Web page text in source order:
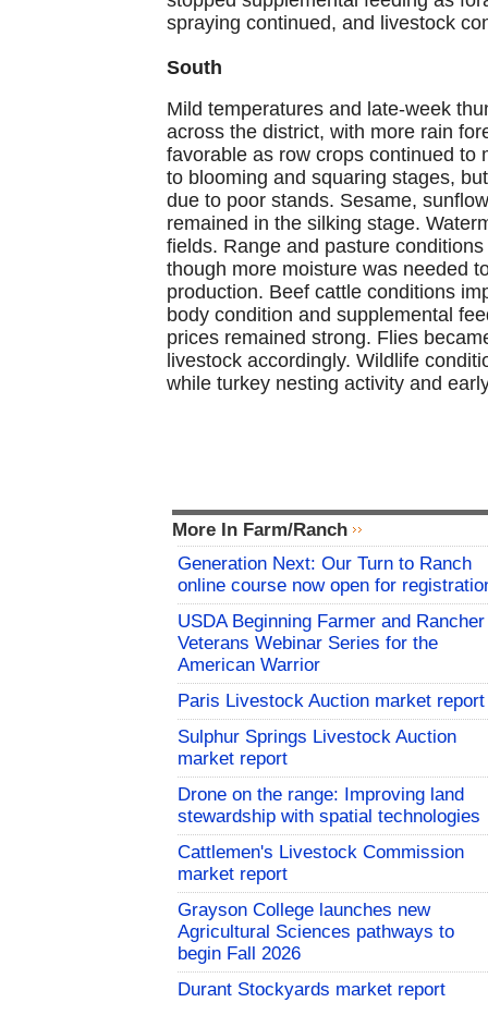
spraying continued, and livestock
South
Mild temperatures and late-week
across the district, with more rain
favorable as row crops continued to
to blooming and squaring stages,
due to poor stands. Sesame,
remained in the silking stage.
fields. Range and pasture
though more moisture was needed
production. Beef cattle conditions
body condition and supplemental
prices remained strong. Flies
livestock accordingly. Wildlife
while turkey nesting activity and
More In Farm/Ranch
Generation Next: Our Turn to Ranch
online course now open for
USDA Beginning Farmer and Rancher
Veterans Webinar Series for the
American Warrior
Paris Livestock Auction market report
Sulphur Springs Livestock Auction
market report
Drone on the range: Improving land
stewardship with spatial technologies
Cattlemen's Livestock Commission
market report
Grayson College launches new
Agricultural Sciences pathways to
begin Fall 2026
Durant Stockyards market report